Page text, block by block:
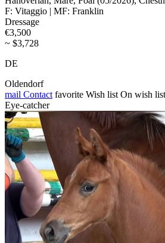
F: Vitaggio | MF: Franklin
Dressage
€3,500
~ $3,728
DE
Oldendorf
mail Contact favorite Wish list On wish list
Eye-catcher